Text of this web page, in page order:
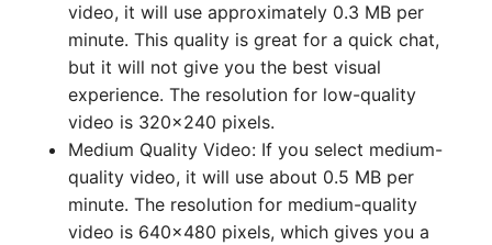
video, it will use approximately 0.3 MB per
minute. This quality is great for a quick chat,
but it will not give you the best visual
experience. The resolution for low-quality
video is 320×240 pixels.
Medium Quality Video: If you select medium-
quality video, it will use about 0.5 MB per
minute. The resolution for medium-quality
video is 640×480 pixels, which gives you a